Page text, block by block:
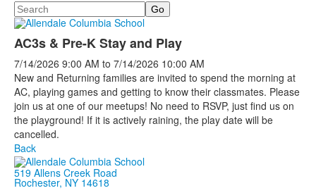
Search
AC3s & Pre-K Stay and Play
7/14/2026 9:00 AM to 7/14/2026 10:00 AM
New and Returning families are invited to spend the morning at
AC, playing games and getting to know their classmates. Please
join us at one of our meetups! No need to RSVP, just find us on
the playground! If it is actively raining, the play date will be
cancelled.
Back
519 Allens Creek Road
Rochester, NY 14618